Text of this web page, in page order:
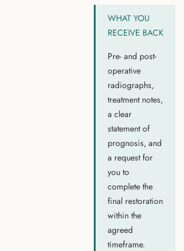
WHAT YOU
RECEIVE BACK
Pre- and post-
operative
radiographs,
treatment notes,
a clear
statement of
prognosis, and
a request for
you to
complete the
final restoration
within the
agreed
timeframe.